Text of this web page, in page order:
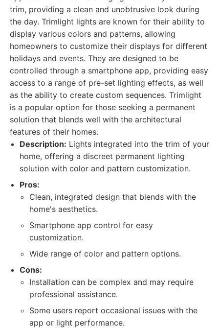
trim, providing a clean and unobtrusive look during
the day. Trimlight lights are known for their ability to
display various colors and patterns, allowing
homeowners to customize their displays for different
holidays and events. They are designed to be
controlled through a smartphone app, providing easy
access to a range of pre-set lighting effects, as well
as the ability to create custom sequences. Trimlight
is a popular option for those seeking a permanent
solution that blends well with the architectural
features of their homes.
Description: Lights integrated into the trim of your
home, offering a discreet permanent lighting
solution with color and pattern customization.
Pros:
Clean, integrated design that blends with the
home's aesthetics.
Smartphone app control for easy
customization.
Wide range of color and pattern options.
Cons:
Installation can be complex and may require
professional assistance.
Some users report occasional issues with the
app or light performance.